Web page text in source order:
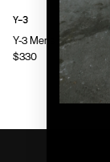
Y-3 Mens Chito
$330
Y-3